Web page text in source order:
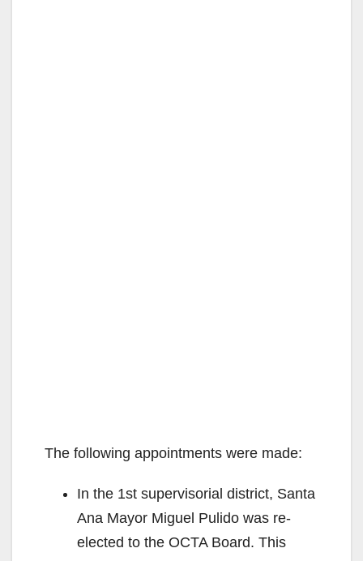
The following appointments were made:
In the 1st supervisorial district, Santa
Ana Mayor Miguel Pulido was re-
elected to the OCTA Board. This